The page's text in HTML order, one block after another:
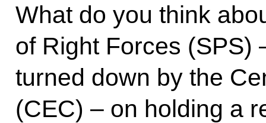
What do you think
of Right Forces (SPS)
turned down by the
(CEC) – on holding a